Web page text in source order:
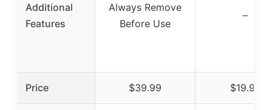
Additional
Features
Always Remove
Before Use
–
Price $39.99 $19.95